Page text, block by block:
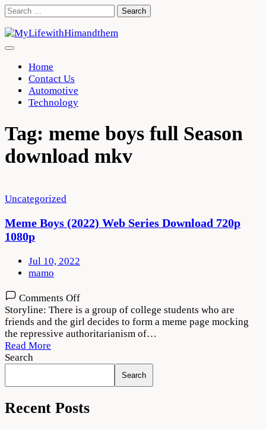
Skip
content
Search
Home
Contact Us
Automotive
Technology
Tag: meme boys full Season
download mkv
Uncategorized
Meme Boys (2022) Web Series Download 720p
1080p
Jul 10, 2022
mamo
Comments Offon
Meme
Boys
(2022)
Download
1080p
Storyline: There is a group of college students who are
friends and the girl decides to form a meme page mocking
the repressive authoritarianism of…
Read More
Search
Search
Recent Posts